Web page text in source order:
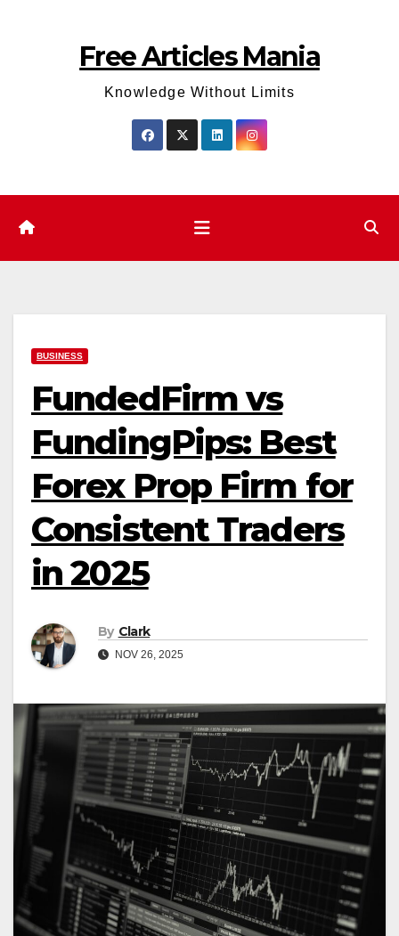
Free Articles Mania
Knowledge Without Limits
BUSINESS
FundedFirm vs
FundingPips: Best
Forex Prop Firm for
Consistent Traders
in 2025
By Clark
NOV 26, 2025